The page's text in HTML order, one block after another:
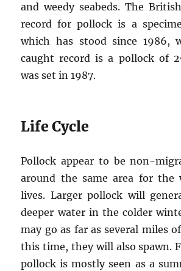
and weedy seabeds. The
record for pollock is a
which has stood since 1986,
caught record is a pollock of
was set in 1987.
Life Cycle
Pollock appear to be non-
around the same area for the
lives. Larger pollock will
deeper water in the colder
may go as far as several miles
this time, they will also spawn.
pollock is mostly seen as a